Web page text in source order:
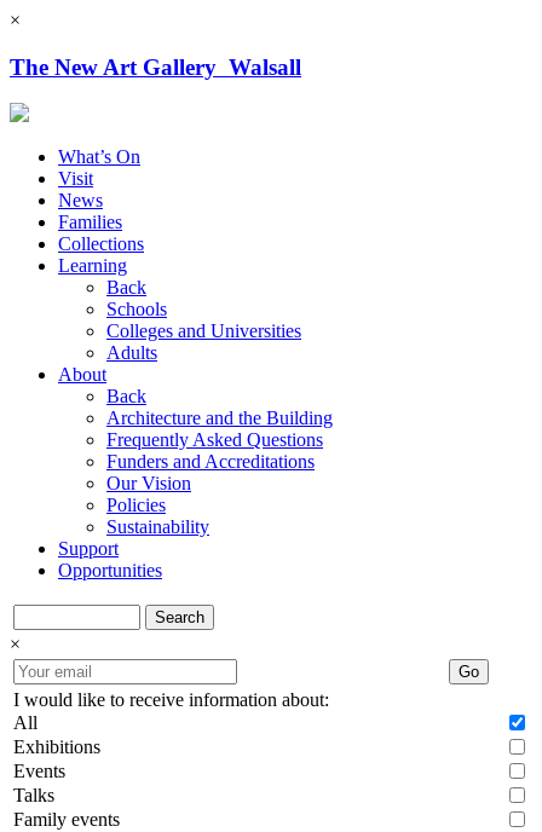
×
The New Art Gallery Walsall
What’s On
Visit
News
Families
Collections
Learning
Back
Schools
Colleges and Universities
Adults
About
Back
Architecture and the Building
Frequently Asked Questions
Funders and Accreditations
Our Vision
Policies
Sustainability
Support
Opportunities
Search
×
Go
I would like to receive information about:
All
Exhibitions
Events
Talks
Family events